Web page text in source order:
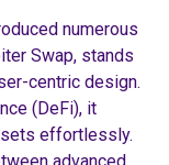
numerous
Swap, stands
centric design.
(DeFi), it
effortlessly.